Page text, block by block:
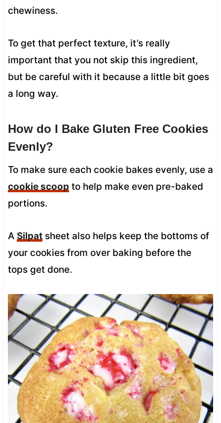
chewiness.
To get that perfect texture, it’s really
important that you not skip this ingredient,
but be careful with it because a little bit goes
a long way.
How do I Bake Gluten Free Cookies
Evenly?
To make sure each cookie bakes evenly, use a
cookie scoopto help make even pre-baked
portions.
A Silpatsheet also helps keep the bottoms of
your cookies from over baking before the
tops get done.